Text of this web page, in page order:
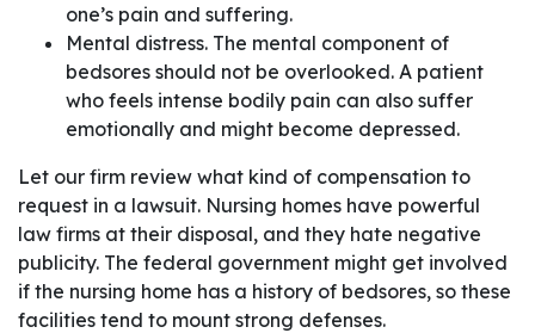
one’s pain and suffering.
Mental distress. The mental component of
bedsores should not be overlooked. A patient
who feels intense bodily pain can also suffer
emotionally and might become depressed.
Let our firm review what kind of compensation to
request in a lawsuit. Nursing homes have powerful
law firms at their disposal, and they hate negative
publicity. The federal government might get involved
if the nursing home has a history of bedsores, so these
facilities tend to mount strong defenses.